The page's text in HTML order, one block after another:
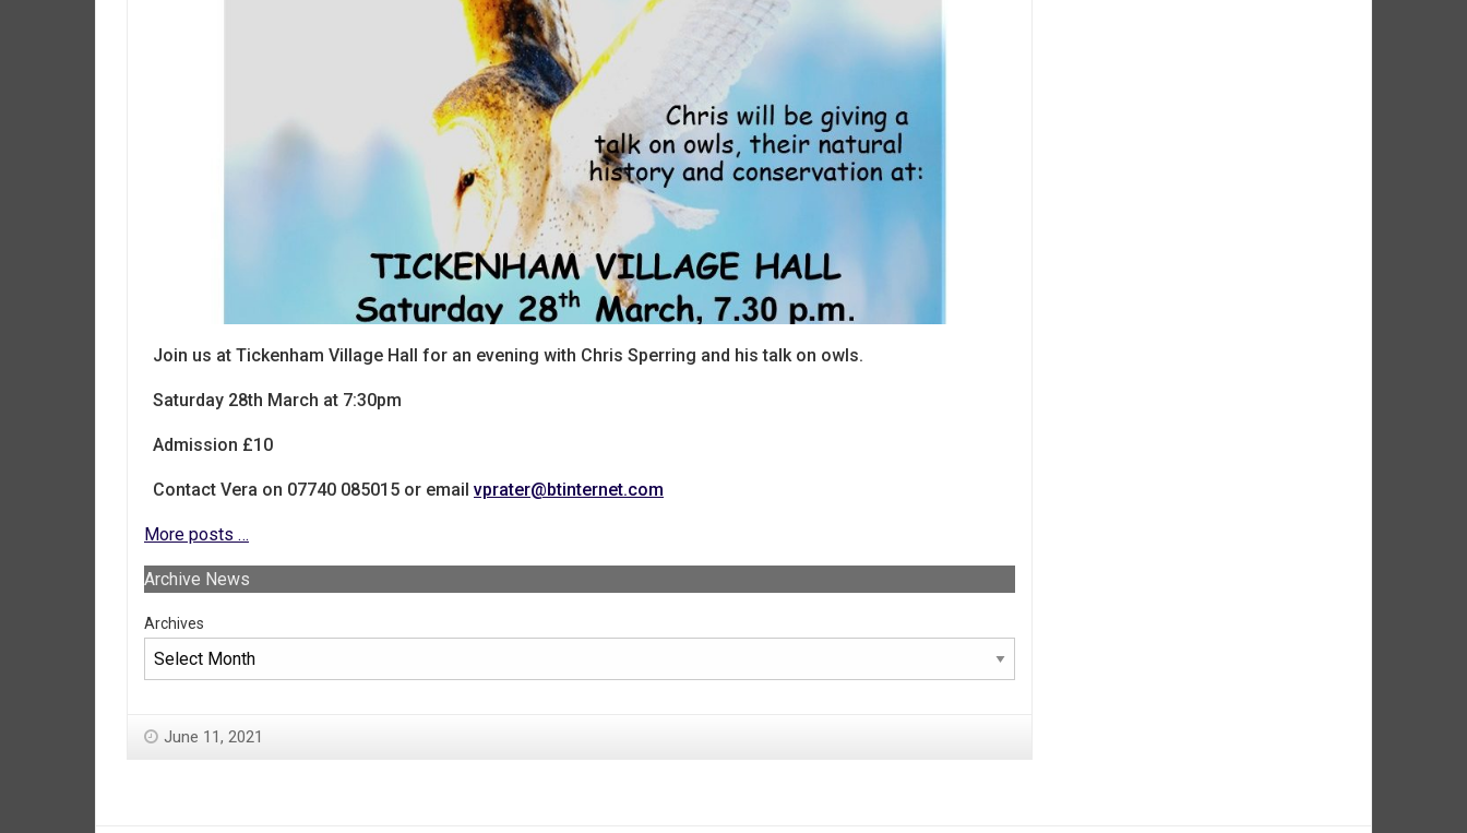
Join us at Tickenham Village Hall for an evening with Chris Sperring and his talk on owls.
Saturday 28th March at 7:30pm
Admission £10
Contact Vera on 07740 085015 or email vprater@btinternet.com
More posts …
Archive News
Archives
June 11, 2021